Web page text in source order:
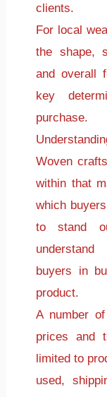
clients.
For local
the shape,
and overall
key
purchase.
Woven
within that
which
to stand
buyers in
product.
A number
prices and
limited to
used,